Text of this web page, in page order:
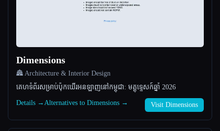
Dimensions
🏯 Architecture & Interior Design
គេហទំព័រសម្រាប់ប៉ុកឃើរអនឡាញនៅកម្ពុជា: មគ្គុទ្ទេសក៍ឆ្នាំ 2026
Details → Alternatives to Dimensions → Visit Dimensions